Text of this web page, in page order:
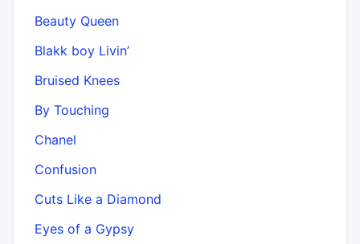
Beauty Queen
Blakk boy Livin’
Bruised Knees
By Touching
Chanel
Confusion
Cuts Like a Diamond
Eyes of a Gypsy